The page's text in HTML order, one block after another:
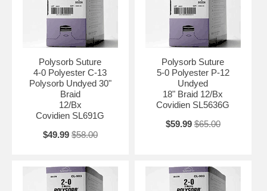
Polysorb Suture
4-0 Polyester C-13
Polysorb Undyed 30"
Braid
12/Bx
Covidien SL691G
$49.99 $58.00
Polysorb Suture
5-0 Polyester P-12
Undyed
18" Braid 12/Bx
Covidien SL5636G
$59.99 $65.00